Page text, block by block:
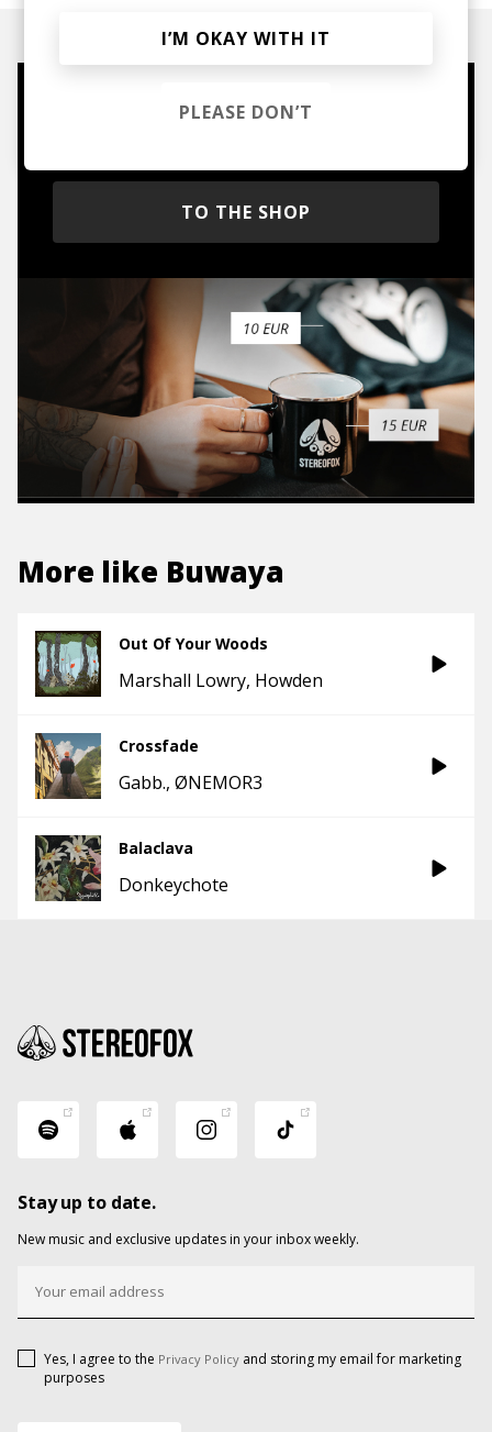
Mugs, t-shirts,
TO THE SHOP
More like Buwaya
Out Of Your Woods
Marshall Lowry Howden
Crossfade
Gabb. ØNEMOR3
Balaclava
Donkeychote
Stay up to date.
New music and exclusive updates in your inbox weekly.
Yes, I agree to the Privacy Policy and storing my email for marketing
purposes
I’M OKAY WITH IT
PLEASE DON’T